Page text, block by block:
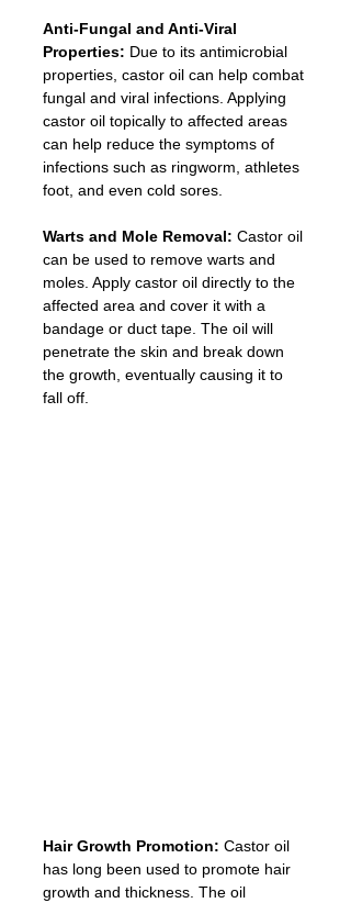
Anti-Fungal and Anti-Viral
Properties: Due to its antimicrobial
properties, castor oil can help combat
fungal and viral infections. Applying
castor oil topically to affected areas
can help reduce the symptoms of
infections such as ringworm, athletes
foot, and even cold sores.
Warts and Mole Removal: Castor oil
can be used to remove warts and
moles. Apply castor oil directly to the
affected area and cover it with a
bandage or duct tape. The oil will
penetrate the skin and break down
the growth, eventually causing it to
fall off.
Hair Growth Promotion: Castor oil
has long been used to promote hair
growth and thickness. The oil